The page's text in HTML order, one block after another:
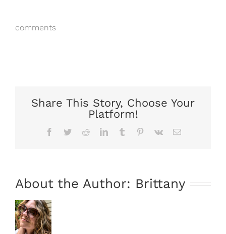
comments
Share This Story, Choose Your
Platform!
Facebook
TwitterRedditLinkedInTumblr Pinterest
Vk Email
About the Author: Brittany